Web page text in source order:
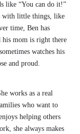
like “You can do it!”
with little things, like
time, Ben has
his mom is right there
watches his
and proud.
works as a real
who want to
helping others
she always makes